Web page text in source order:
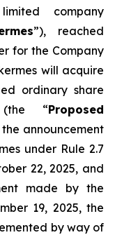
company
”), reached
for the Company
will acquire
ordinary share
“Proposed
announcement
under Rule 2.7
22, 2025, and
made by the
19, 2025, the
by way of